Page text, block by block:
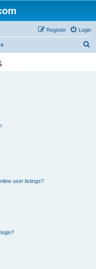
Login
Register
user listings?